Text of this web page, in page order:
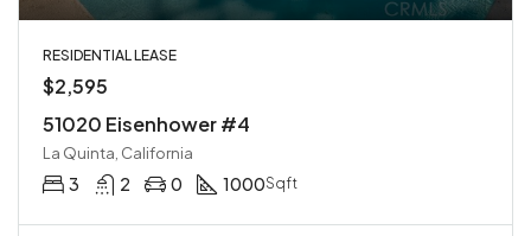
RESIDENTIAL LEASE
$2,595
51020 Eisenhower #4
La Quinta, California
3 2 0 1000Sqft